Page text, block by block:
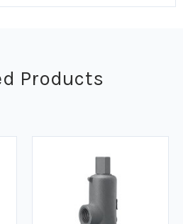
Products